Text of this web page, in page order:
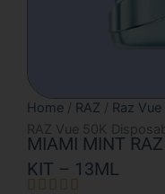
Home / RAZ / Raz
RAZ Vue 50K
MIAMI MINT
KIT – 13ML
    